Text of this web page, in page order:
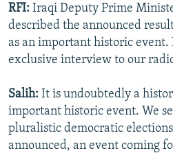
RFI: Iraqi Deputy Prime
described the announced
as an important historic event.
exclusive interview to our
Salih: It is undoubtedly a
important historic event. We
pluralistic democratic
announced, an event coming